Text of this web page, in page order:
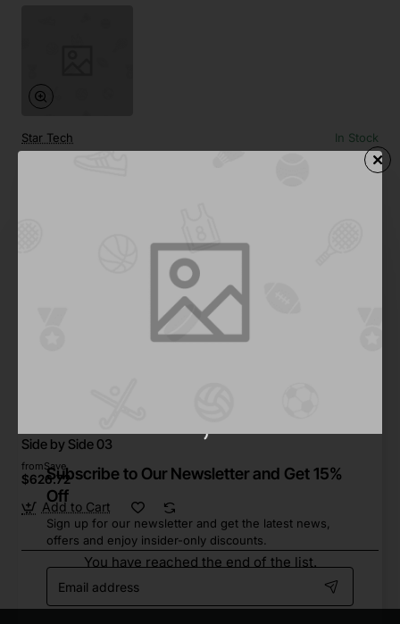
Subscribe to Our Newsletter and Get 15%
Off
Sign up for our newsletter and get the latest news,
offers and enjoy insider-only discounts.
Email
address
Star Tech In Stock
Side by Side 03
fromSave
$626.72
Add to Cart
You have reached the end of the list.